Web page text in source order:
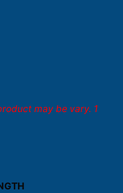
may be vary. 1